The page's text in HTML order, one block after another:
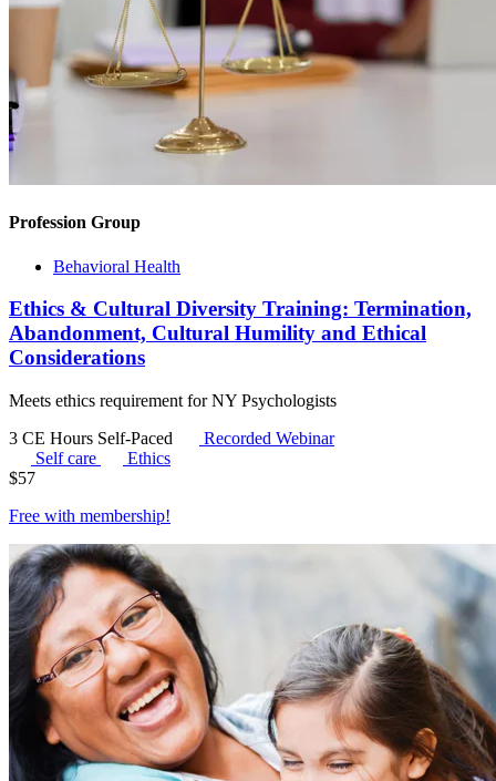
Profession Group
Behavioral Health
Ethics & Cultural Diversity Training: Termination,
Abandonment, Cultural Humility and Ethical
Considerations
Meets ethics requirement for NY Psychologists
3 CE Hours Self-Paced
Recorded Webinar
Self care
Ethics
$57
Free with membership!